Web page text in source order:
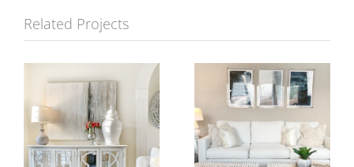
Related Projects